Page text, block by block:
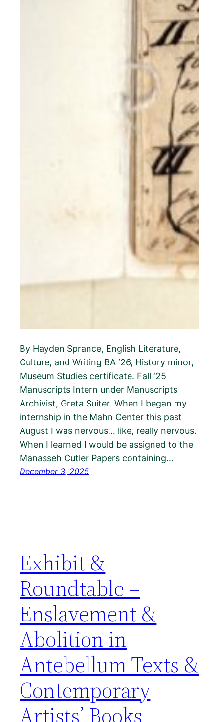
By Hayden Sprance, English Literature,
Culture, and Writing BA ‘26, History minor,
Museum Studies certificate. Fall ‘25
Manuscripts Intern under Manuscripts
Archivist, Greta Suiter. When I began my
internship in the Mahn Center this past
August I was nervous… like, really nervous.
When I learned I would be assigned to the
Manasseh Cutler Papers containing…
December 3, 2025
Exhibit &
Roundtable –
Enslavement &
Abolition in
Antebellum Texts &
Contemporary
Artists’ Books